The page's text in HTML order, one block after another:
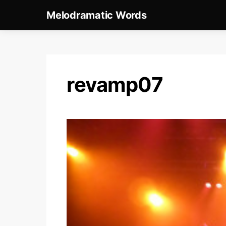
Melodramatic Words
revamp07